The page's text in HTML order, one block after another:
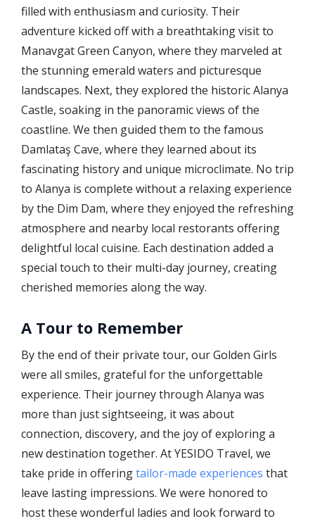
filled with enthusiasm and curiosity. Their
adventure kicked off with a breathtaking visit to
Manavgat Green Canyon, where they marveled at
the stunning emerald waters and picturesque
landscapes. Next, they explored the historic Alanya
Castle, soaking in the panoramic views of the
coastline. We then guided them to the famous
Damlataş Cave, where they learned about its
fascinating history and unique microclimate. No trip
to Alanya is complete without a relaxing experience
by the Dim Dam, where they enjoyed the refreshing
atmosphere and nearby local restorants offering
delightful local cuisine. Each destination added a
special touch to their multi-day journey, creating
cherished memories along the way.
A Tour to Remember
By the end of their private tour, our Golden Girls
were all smiles, grateful for the unforgettable
experience. Their journey through Alanya was
more than just sightseeing, it was about
connection, discovery, and the joy of exploring a
new destination together. At YESIDO Travel, we
take pride in offeringtailor-made experiences that
leave lasting impressions. We were honored to
host these wonderful ladies and look forward to